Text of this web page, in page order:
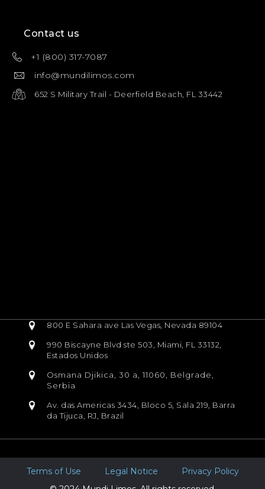
Contact us
+1 (800) 317-7087
info@mundilimos.com
652 S Military Trail - Deerfield Beach, FL 33442
800 E Sahara ave Las Vegas, Nevada 89104
990 Biscayne Blvd ste 503, Miami, FL 33132,
Estados Unidos
Osmana Djikica, 30 a, 11060, Belgrade,
Serbia
Av. das Americas 3434, Bloco 5, Sala 219, Barra
da Tijuca, RJ, Brazil
Terms of Use Legal Notice
Privacy Policy